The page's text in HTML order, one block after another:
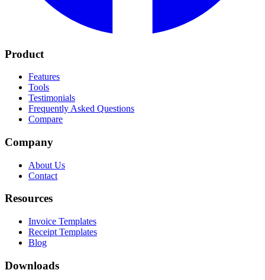
Product
Features
Tools
Testimonials
Frequently Asked Questions
Compare
Company
About Us
Contact
Resources
Invoice Templates
Receipt Templates
Blog
Downloads